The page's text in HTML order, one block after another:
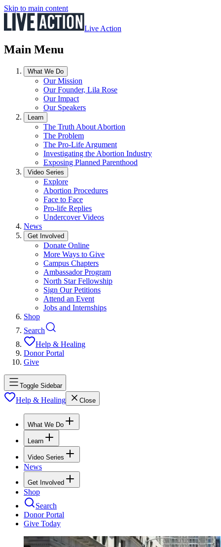
Skip to main content
Live Action
Main Menu
What We Do
Our Mission
Our Founder, Lila Rose
Our Impact
Our Speakers
Learn
The Truth About Abortion
The Problem
The Pro-Life Argument
Investigating the Abortion Industry
Exposing Planned Parenthood
Video Series
Explore
Abortion Procedures
Face to Face
Pro-life Replies
Undercover Videos
News
Get Involved
Donate Online
More Ways to Give
Campus Chapters
Ambassador Program
North Star Fellowship
Sign Our Petitions
Attend an Event
Jobs and Internships
Shop
Search
Help & Healing
Donor Portal
Give
Toggle Sidebar
Help & Healing Close
What We Do
Learn
Video Series
News
Get Involved
Shop
Search
Donor Portal
Give Today